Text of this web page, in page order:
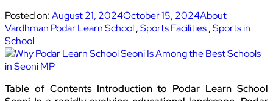
Posted on:August 21, 2024October 15, 2024About
Vardhman Podar Learn School,Sports Facilities,Sports in
School
Table of Contents Introduction to Podar Learn School